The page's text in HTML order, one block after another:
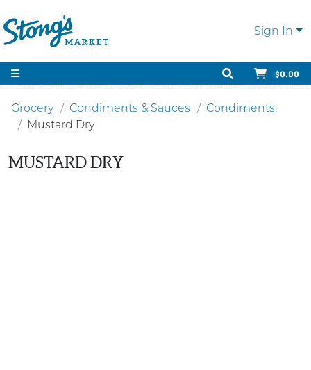
Sign In
$0.00
Grocery Condiments & Sauces
Condiments.
Mustard Dry
MUSTARD DRY